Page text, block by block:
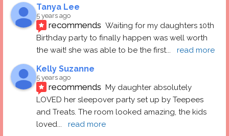
Tanya Lee
5 years ago
recommends Waiting for my daughters 10th
Birthday party to finally happen was well worth
the wait! she was able to be the first... read more
Kelly Suzanne
5 years ago
recommends My daughter absolutely
LOVED her sleepover party set up by Teepees
and Treats. The room looked amazing, the kids
loved... read more